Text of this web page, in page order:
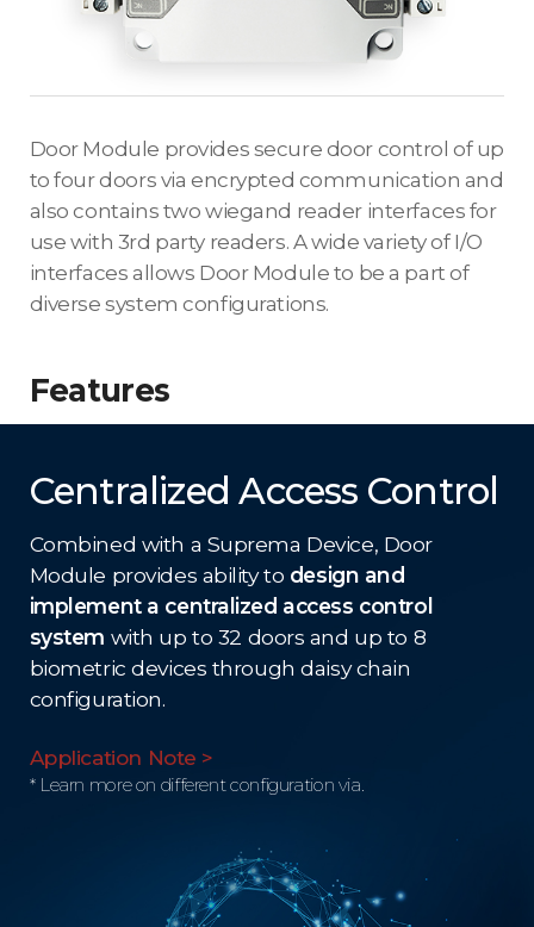
Door Module provides secure door control of up
to four doors via encrypted communication and
also contains two wiegand reader interfaces for
use with 3rd party readers. A wide variety of I/O
interfaces allows Door Module to be a part of
diverse system configurations.
Features
Centralized Access Control
Combined with a Suprema Device, Door
Module provides ability to design and
implement a centralized access control
system with up to 32 doors and up to 8
biometric devices through daisy chain
configuration.
Application Note >
* Learn more on different configuration via.